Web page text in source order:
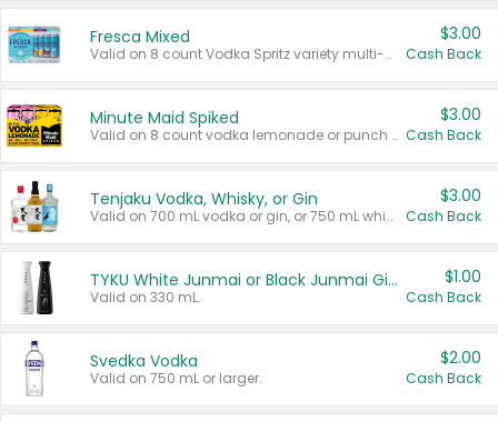
Fresca Mixed
Valid on 8 count Vodka Spritz variety multi-packs.
$3.00
Cash Back
Minute Maid Spiked
Valid on 8 count vodka lemonade or punch variety multi-packs.
$3.00
Cash Back
Tenjaku Vodka, Whisky, or Gin
Valid on 700 mL vodka or gin, or 750 mL whisky.
$3.00
Cash Back
TYKU White Junmai or Black Junmai Ginjo Sake
Valid on 330 mL.
$1.00
Cash Back
Svedka Vodka
Valid on 750 mL or larger.
$2.00
Cash Back